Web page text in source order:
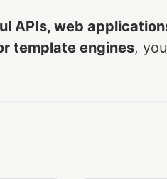
APIs, web
template engines,